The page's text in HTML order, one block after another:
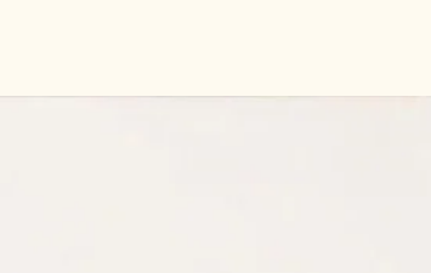
Size:A4 210 mm x 297 mm (21 x 29.7 cm)